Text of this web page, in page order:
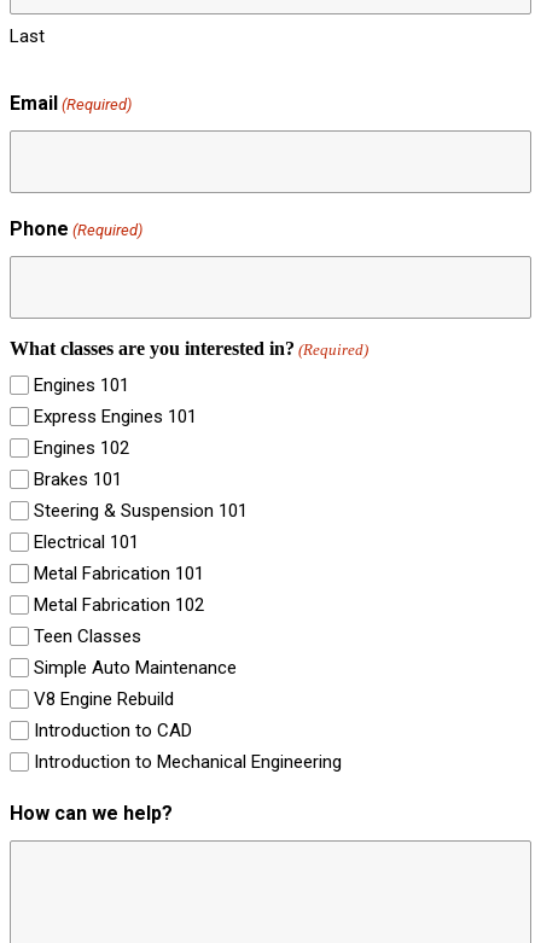
Last
Email (Required)
Phone (Required)
What classes are you interested in? (Required)
Engines 101
Express Engines 101
Engines 102
Brakes 101
Steering & Suspension 101
Electrical 101
Metal Fabrication 101
Metal Fabrication 102
Teen Classes
Simple Auto Maintenance
V8 Engine Rebuild
Introduction to CAD
Introduction to Mechanical Engineering
How can we help?